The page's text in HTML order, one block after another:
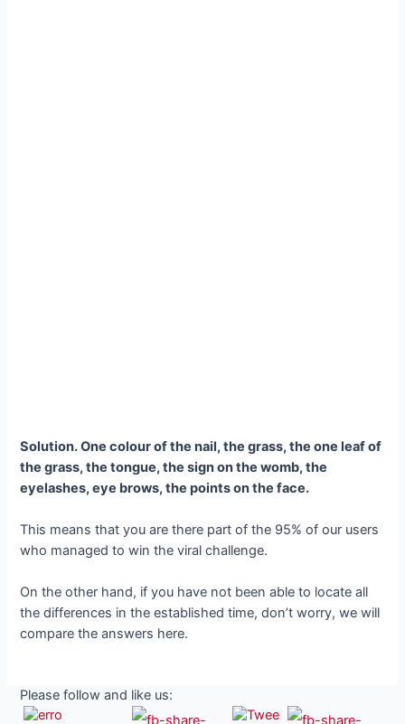
Solution. One colour of the nail, the grass, the one leaf of
the grass, the tongue, the sign on the womb, the
eyelashes, eye brows, the points on the face.
This means that you are there part of the 95% of our users
who managed to win the viral challenge.
On the other hand, if you have not been able to locate all
the differences in the established time, don’t worry, we will
compare the answers here.
Please follow and like us: